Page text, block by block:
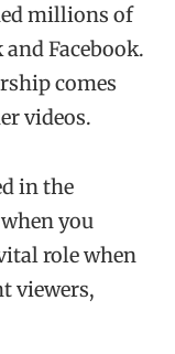
millions of
Facebook.
comes
videos.
in the
you
role when
viewers,